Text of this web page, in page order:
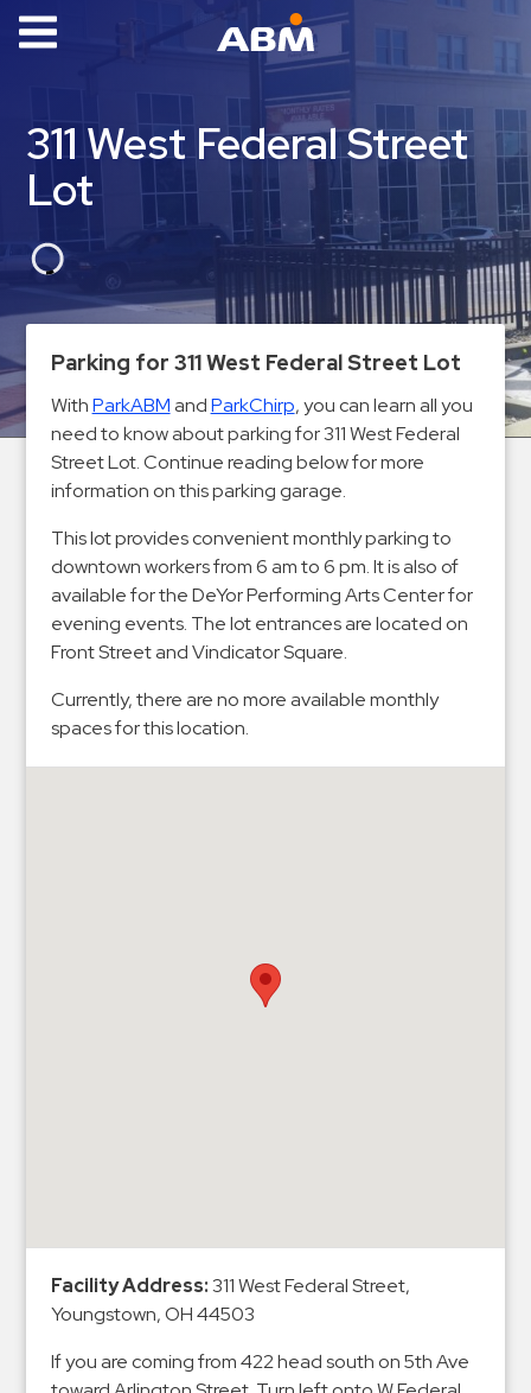
ABM Parking
Parking
News
Industries
Aviation
Commercial
&
Office
Education
Healthcare
Hospitals
Hospitality
Municipalities
Residential
Stadium
Valet
Parking
Vehicle
Services
311 West Federal Street
Lot
Parking for 311 West Federal Street Lot
WithParkABM andParkChirp, you can learn all you
need to know about parking for 311 West Federal
Street Lot. Continue reading below for more
information on this parking garage.
This lot provides convenient monthly parking to
downtown workers from 6 am to 6 pm. It is also of
available for the DeYor Performing Arts Center for
evening events. The lot entrances are located on
Front Street and Vindicator Square.
Currently, there are no more available monthly
spaces for this location.
Facility Address:311 West Federal Street,
Youngstown, OH 44503
If you are coming from 422 head south on 5th Ave